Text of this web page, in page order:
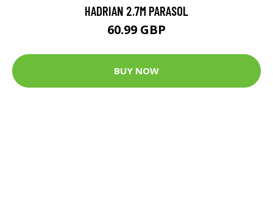
HADRIAN 2.7M PARASOL
60.99 GBP
BUY NOW